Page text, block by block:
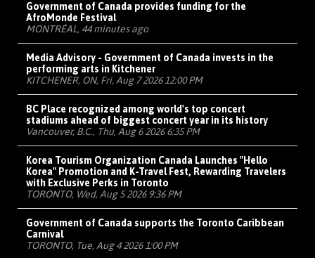
Government of Canada provides funding for the
AfroMonde Festival
MONTRÉAL, 44 minutes ago
Media Advisory - Government of Canada invests in the
performing arts in Kitchener
KITCHENER, ON, Fri, Aug 7 2026 12:00 PM
BC Place recognized among world's top concert
stadiums ahead of biggest concert year in its history
Vancouver, B.C., Thu, Aug 6 2026 6:35 PM
Korea Tourism Organization Canada Launches "Hello
Korea" Promotion and K-Travel Fest, Rewarding Travelers
with Exclusive Perks in Toronto
TORONTO, Wed, Aug 5 2026 9:36 PM
Government of Canada supports the Toronto Caribbean
Carnival
TORONTO, Tue, Aug 4 2026 1:00 PM